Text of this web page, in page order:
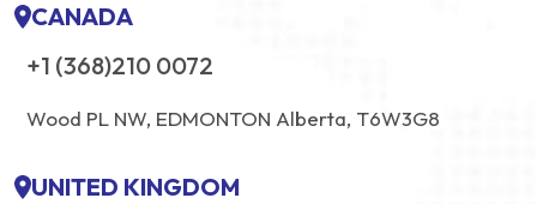
CANADA
+1 (368)210 0072
Wood PL NW, EDMONTON Alberta, T6W3G8
UNITED KINGDOM